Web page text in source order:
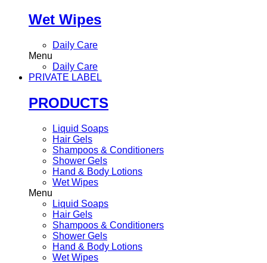
Wet Wipes
Daily Care
Menu
Daily Care
PRIVATE LABEL
PRODUCTS
Liquid Soaps
Hair Gels
Shampoos & Conditioners
Shower Gels
Hand & Body Lotions
Wet Wipes
Menu
Liquid Soaps
Hair Gels
Shampoos & Conditioners
Shower Gels
Hand & Body Lotions
Wet Wipes